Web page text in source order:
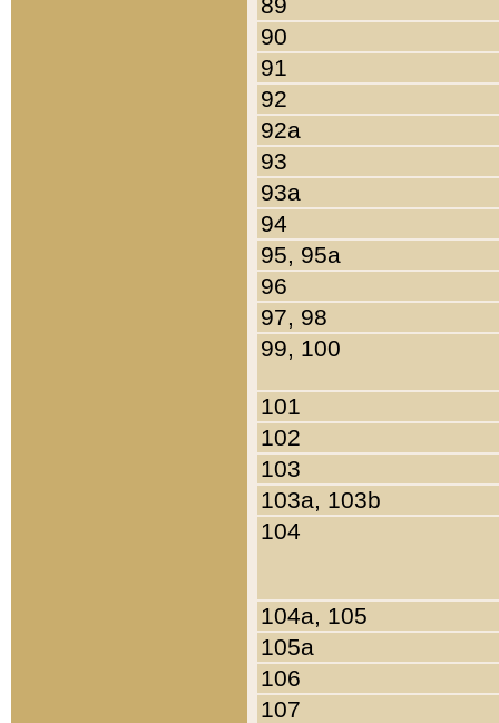
90
91
92
92a
93
93a
94
95, 95a
96
97, 98
99, 100
101
102
103
103a, 103b
104
104a, 105
105a
106
107